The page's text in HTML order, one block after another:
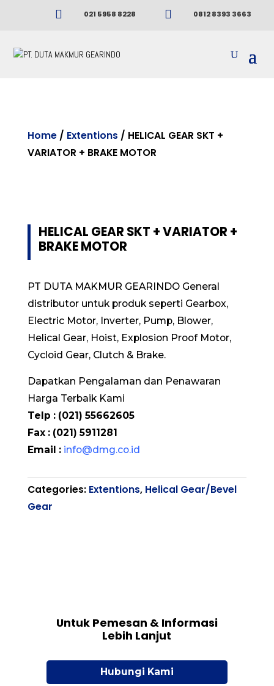
 021 5958 8228  0812 8393 3663
Home/ Extentions / HELICAL GEAR SKT +
VARIATOR + BRAKE MOTOR
HELICAL GEAR SKT + VARIATOR +
BRAKE MOTOR
PT DUTA MAKMUR GEARINDO General
distributor untuk produk seperti Gearbox,
Electric Motor, Inverter, Pump, Blower,
Helical Gear, Hoist, Explosion Proof Motor,
Cycloid Gear, Clutch & Brake.
Dapatkan Pengalaman dan Penawaran
Harga Terbaik Kami
Telp : (021) 55662605
Fax : (021) 5911281
Email : info@dmg.co.id
Categories: Extentions, Helical Gear/Bevel
Gear
Untuk Pemesan & Informasi
Lebih Lanjut
Hubungi Kami